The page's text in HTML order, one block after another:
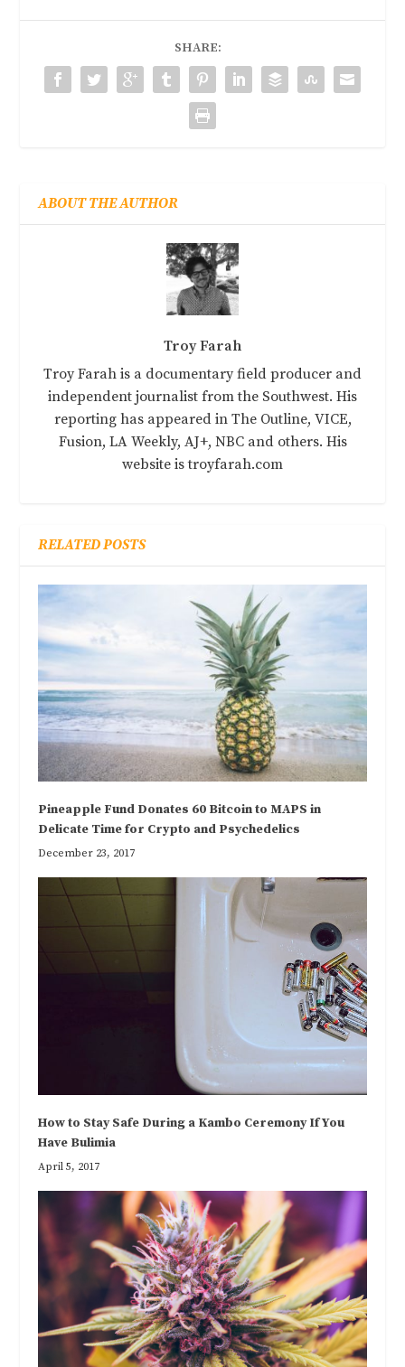
SHARE:
ABOUT THE AUTHOR
Troy Farah
Troy Farah is a documentary field producer and
independent journalist from the Southwest. His
reporting has appeared in The Outline, VICE,
Fusion, LA Weekly, AJ+, NBC and others. His
website is troyfarah.com
RELATED POSTS
Pineapple Fund Donates 60 Bitcoin to MAPS in
Delicate Time for Crypto and Psychedelics
December 23, 2017
How to Stay Safe During a Kambo Ceremony If You
Have Bulimia
April 5, 2017